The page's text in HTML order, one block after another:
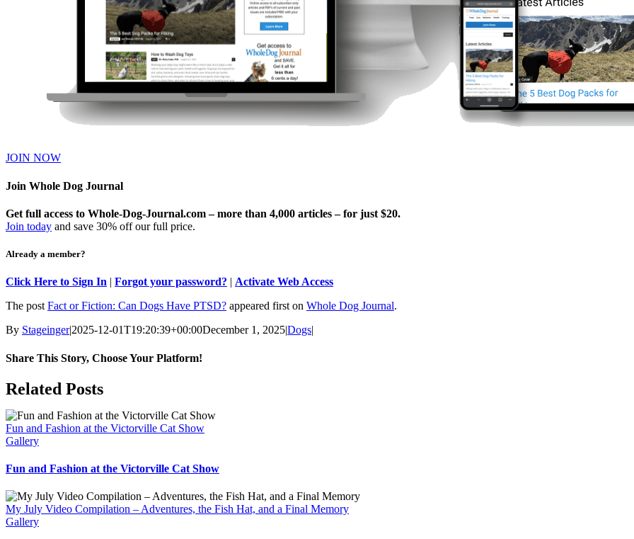
JOIN NOW
Join Whole Dog Journal
Get full access to Whole-Dog-Journal.com – more than 4,000 articles – for just $20.
Join today and save 30% off our full price.
Already a member?
Click Here to Sign In | Forgot your password? | Activate Web Access
The post Fact or Fiction: Can Dogs Have PTSD? appeared first on Whole Dog Journal.
By Stageinger|2025-12-01T19:20:39+00:00December 1, 2025|Dogs|
Share This Story, Choose Your Platform!
Facebook
X
Bluesky
Reddit
LinkedIn
WhatsApp
Telegram
Tumblr
Pinterest
Xing
Email
Related Posts
Fun and Fashion at the Victorville Cat Show
Gallery
Fun and Fashion at the Victorville Cat Show
My July Video Compilation – Adventures, the Fish Hat, and a Final Memory
Gallery